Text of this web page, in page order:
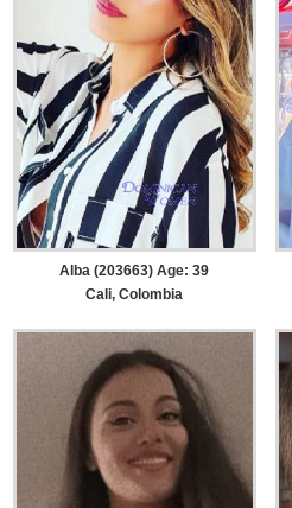
Alba (203663) Age: 39
Cali, Colombia